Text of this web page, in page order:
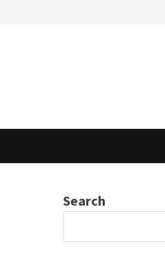
Search